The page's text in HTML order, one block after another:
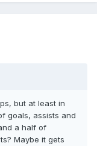
but at least in
goals, assists and
a half of
Maybe it gets